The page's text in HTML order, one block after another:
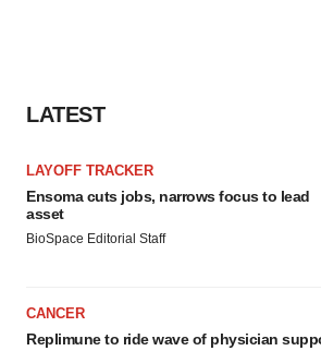
LATEST
LAYOFF TRACKER
Ensoma cuts jobs, narrows focus to lead
asset
BioSpace Editorial Staff
CANCER
Replimune to ride wave of physician